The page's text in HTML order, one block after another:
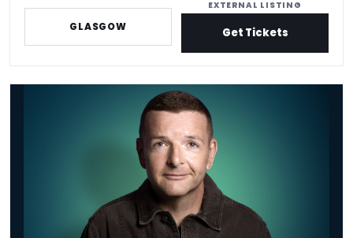
GLASGOW
EXTERNAL LISTING
Get Tickets
Kevin Bridges: Here If You Need Me